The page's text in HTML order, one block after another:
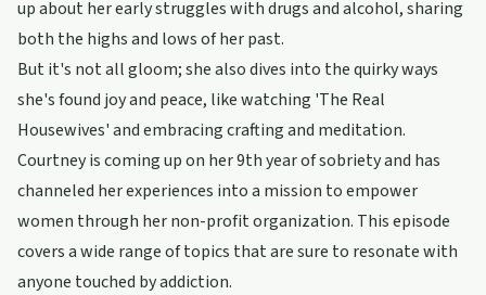
up about her early struggles with drugs and alcohol, sharing
both the highs and lows of her past.
But it's not all gloom; she also dives into the quirky ways
she's found joy and peace, like watching 'The Real
Housewives' and embracing crafting and meditation.
Courtney is coming up on her 9th year of sobriety and has
channeled her experiences into a mission to empower
women through her non-profit organization. This episode
covers a wide range of topics that are sure to resonate with
anyone touched by addiction.